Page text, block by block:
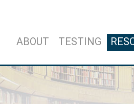
ABOUT TESTING